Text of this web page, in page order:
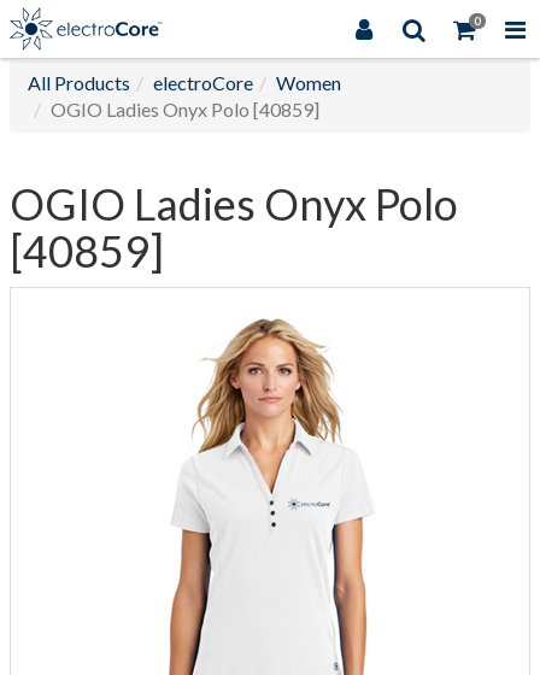
0
All Products electroCore
Women
OGIO Ladies Onyx Polo [40859]
OGIO Ladies Onyx Polo
[40859]